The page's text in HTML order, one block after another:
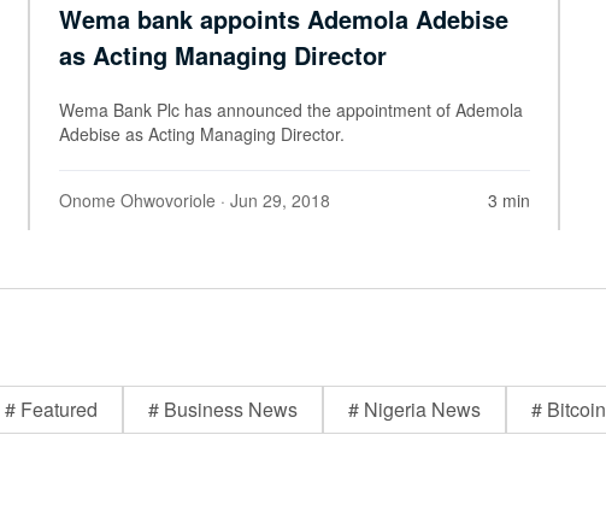
Wema bank appoints Ademola Adebise
as Acting Managing Director
Wema Bank Plc has announced the appointment of Ademola
Adebise as Acting Managing Director.
Onome Ohwovoriole · Jun 29, 2018 3 min
# Featured # Business News # Nigeria News # Bitcoin